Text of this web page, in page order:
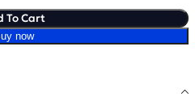
To Cart
now